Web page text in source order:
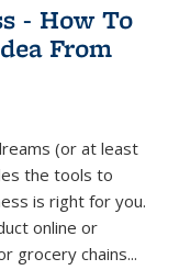
- How To
From
(or at least
the tools to
is right for you.
online or
grocery chains...